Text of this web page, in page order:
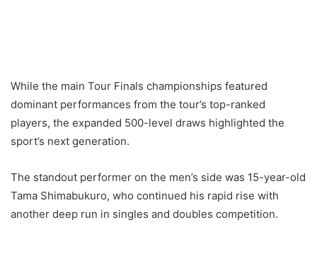
While the main Tour Finals championships featured
dominant performances from the tour’s top-ranked
players, the expanded 500-level draws highlighted the
sport’s next generation.
The standout performer on the men’s side was 15-year-old
Tama Shimabukuro, who continued his rapid rise with
another deep run in singles and doubles competition.